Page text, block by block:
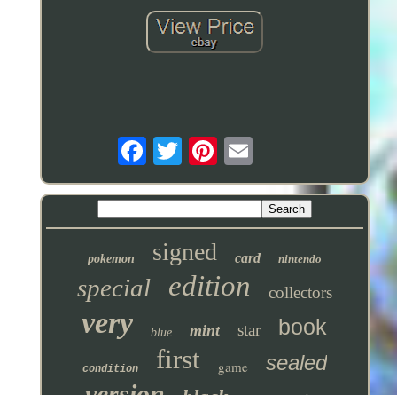
pokemon signed card nintendo
special edition collectors
very blue mint star book
condition first game sealed